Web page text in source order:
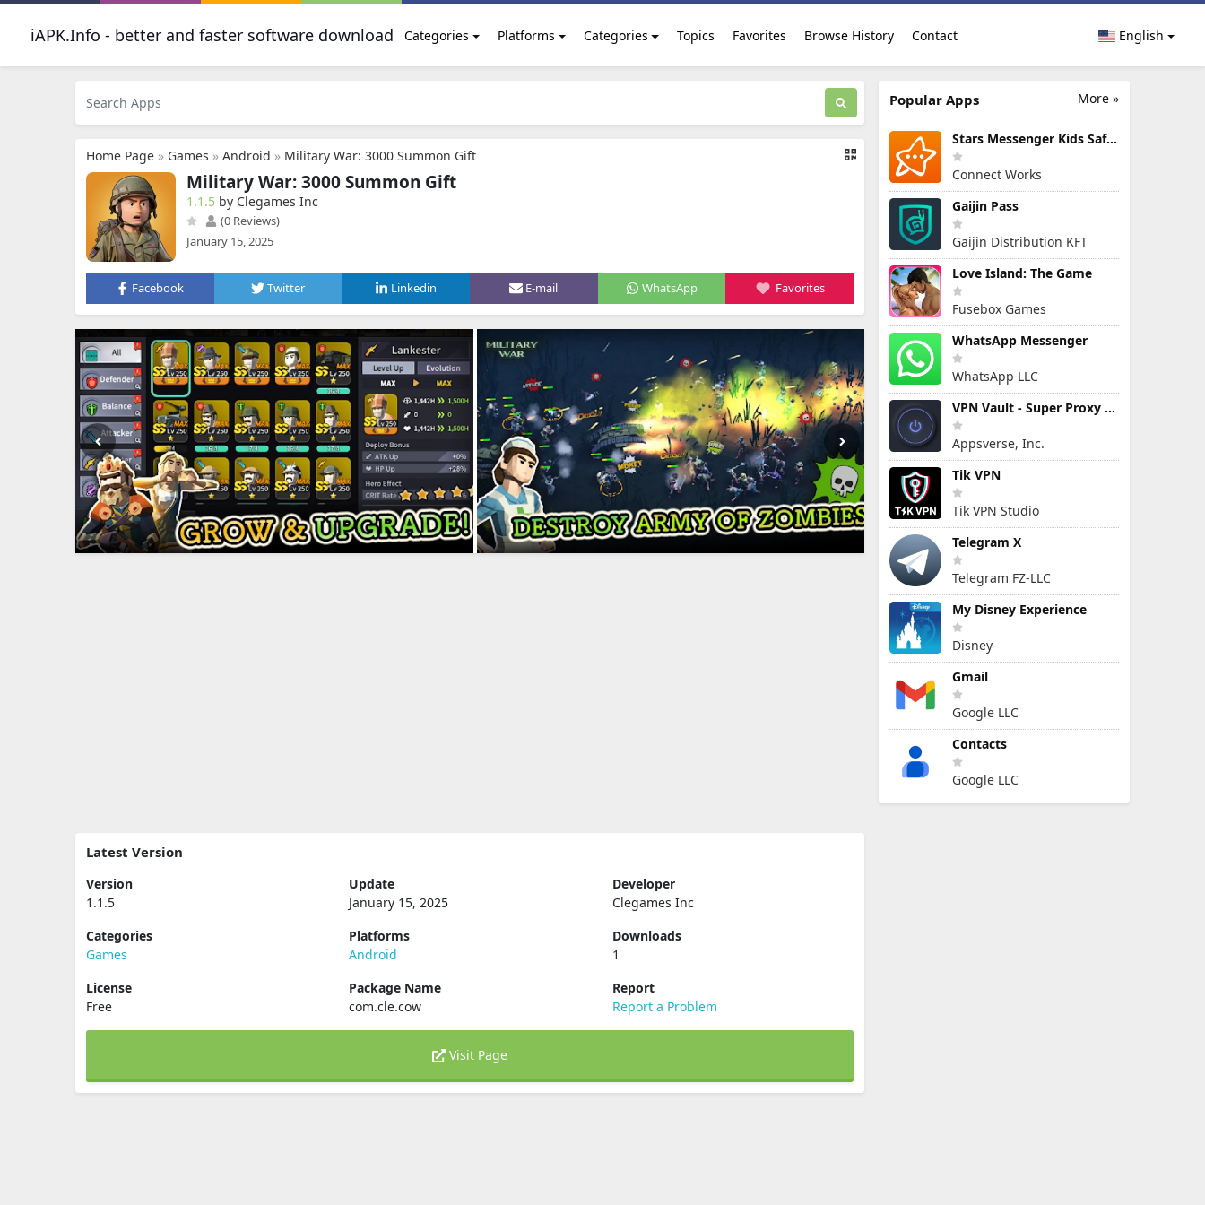
iAPK.Info - better and faster software download Categories Platforms Categories Topics Favorites Browse History Contact English
Home Page » Games » Android » Military War: 3000 Summon Gift
Military War: 3000 Summon Gift
1.1.5 by Clegames Inc
(0 Reviews)
January 15, 2025
Facebook Twitter Linkedin E-mail WhatsApp Favorites
Latest Version
Version
1.1.5
Update
January 15, 2025
Developer
Clegames Inc
Categories
Games
Platforms
Android
Downloads
1
License
Free
Package Name
com.cle.cow
Report
Report a Problem
Visit Page
More »
Popular Apps
Stars Messenger Kids Safe Chat
Connect Works
Gaijin Pass
Gaijin Distribution KFT
Love Island: The Game
Fusebox Games
WhatsApp Messenger
WhatsApp LLC
VPN Vault - Super Proxy VPN
Appsverse, Inc.
Tik VPN
Tik VPN Studio
Telegram X
Telegram FZ-LLC
My Disney Experience
Disney
Gmail
Google LLC
Contacts
Google LLC